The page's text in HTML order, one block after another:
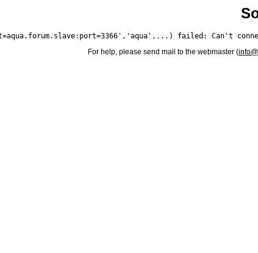
For help, please send mail to the webmaster (